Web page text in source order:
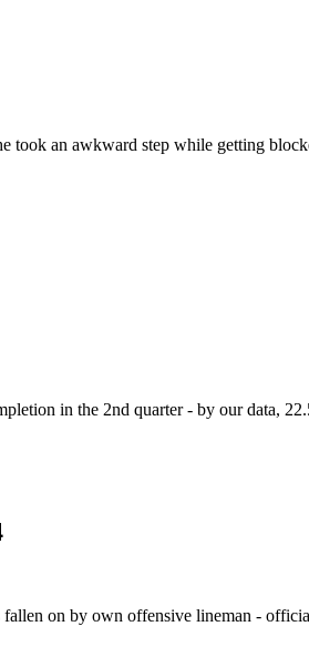
took an awkward step while getting
in the 2nd quarter - by our data,
on by own offensive lineman -